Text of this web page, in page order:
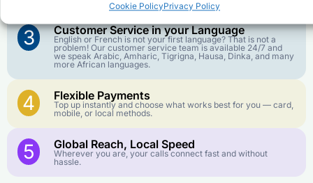
Cookie PolicyPrivacy Policy
3 Customer Service in your Language
English or French is not your first language? That is not a
problem! Our customer service team is available 24/7 and
we speak Arabic, Amharic, Tigrigna, Hausa, Dinka, and many
more African languages.
4 Flexible Payments
Top up instantly and choose what works best for you — card,
mobile, or local methods.
5 Global Reach, Local Speed
Wherever you are, your calls connect fast and without
hassle.